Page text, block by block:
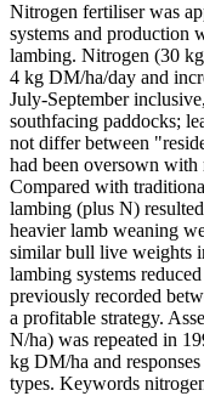
Nitrogen fertiliser was
systems and production
lambing. Nitrogen (30
4 kg DM/ha/day and
July-September
southfacing paddocks;
not differ between
had been oversown with
Compared with
lambing (plus N)
heavier lamb weaning
similar bull live weights
lambing systems
previously recorded
a profitable strategy.
N/ha) was repeated in
kg DM/ha and
types. Keywords